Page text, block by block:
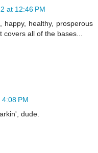
at 12:46 PM
happy, healthy, prosperous
all of the bases...
PM
dude.